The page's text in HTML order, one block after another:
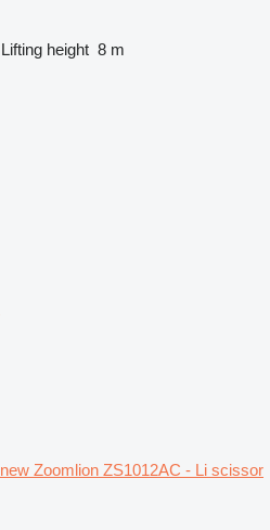
Lifting height 8 m
new Zoomlion ZS1012AC - Li scissor